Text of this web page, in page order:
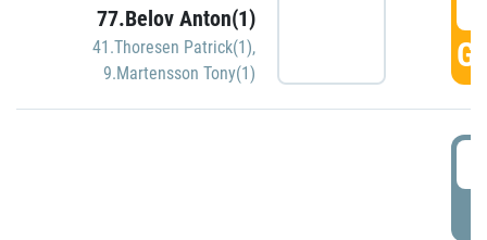
77.Belov Anton(1)
41.Thoresen Patrick(1),
9.Martensson Tony(1)